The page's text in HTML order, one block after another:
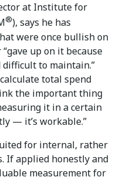
at Institute for
®), says he has
were once bullish on
up on it because
difficult to maintain.”
total spend
the important thing
it in a certain
— it’s workable.”
for internal, rather
If applied honestly and
measurement for